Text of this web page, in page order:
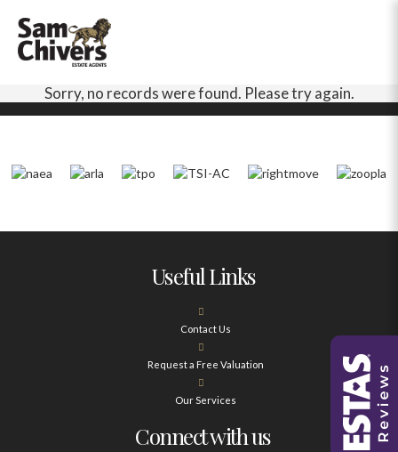
Sorry, no records were found. Please try again.
Useful Links
Contact Us
Request a Free Valuation
Our Services
Connect with us